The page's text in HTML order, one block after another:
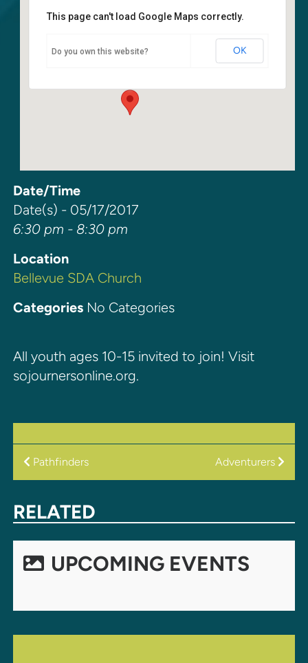
Bellevue SDA Church
15 140th Ave. NE - Bellevue
This page can't load Google Maps correctly.
Do you own this website? OK
Date/Time
Date(s) - 05/17/2017
6:30 pm - 8:30 pm
Location
Bellevue SDA Church
CategoriesNo Categories
All youth ages 10-15 invited to join! Visit
sojournersonline.org.
POST
Pathfinders Adventurers
RELATED
UPCOMING EVENTS